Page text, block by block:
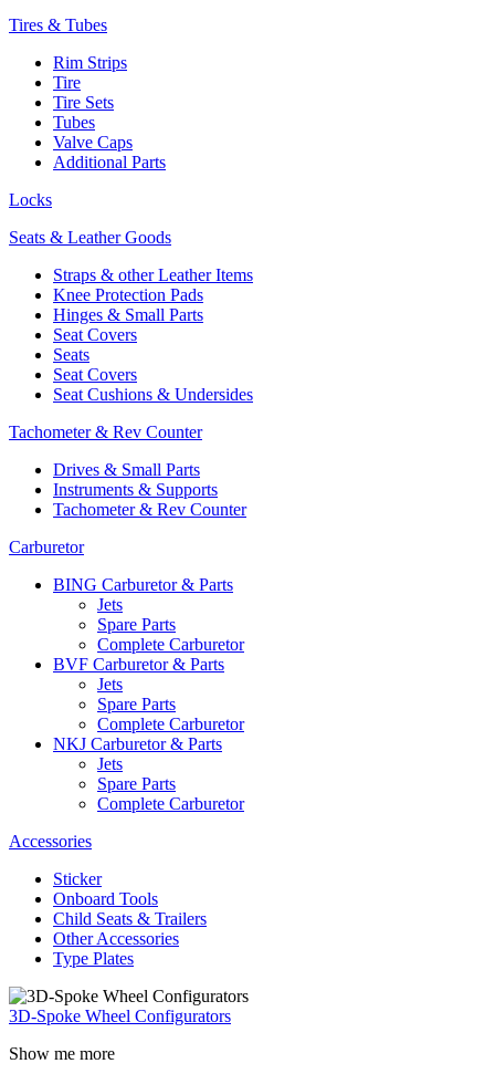
Tires & Tubes
Rim Strips
Tire
Tire Sets
Tubes
Valve Caps
Additional Parts
Locks
Seats & Leather Goods
Straps & other Leather Items
Knee Protection Pads
Hinges & Small Parts
Seat Covers
Seats
Seat Covers
Seat Cushions & Undersides
Tachometer & Rev Counter
Drives & Small Parts
Instruments & Supports
Tachometer & Rev Counter
Carburetor
BING Carburetor & Parts
Jets
Spare Parts
Complete Carburetor
BVF Carburetor & Parts
Jets
Spare Parts
Complete Carburetor
NKJ Carburetor & Parts
Jets
Spare Parts
Complete Carburetor
Accessories
Sticker
Onboard Tools
Child Seats & Trailers
Other Accessories
Type Plates
3D-Spoke Wheel Configurators
Show me more